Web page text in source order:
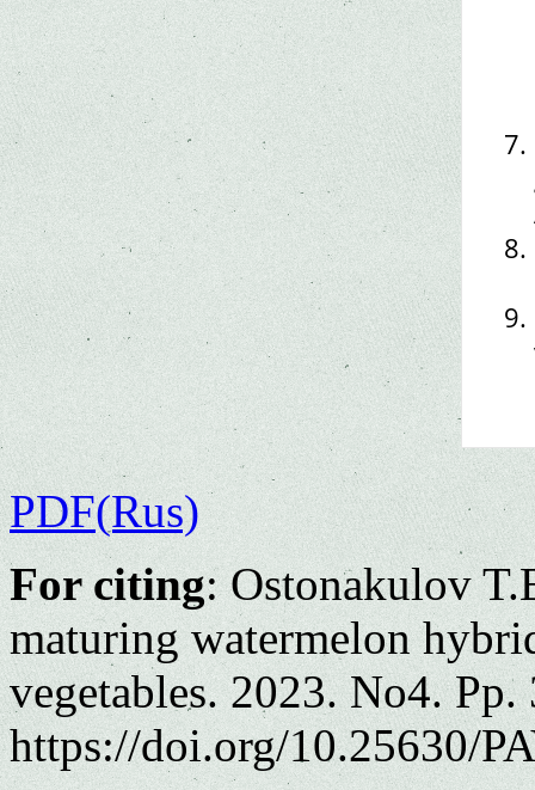
PDF(Rus)
For citing: Ostonakulov
maturing watermelon
vegetables. 2023. No4. Pp.
https://doi.org/10.25630/